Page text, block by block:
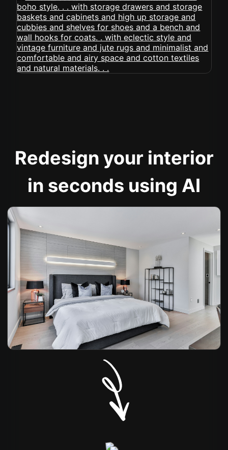
Redesign your interior
in seconds using AI